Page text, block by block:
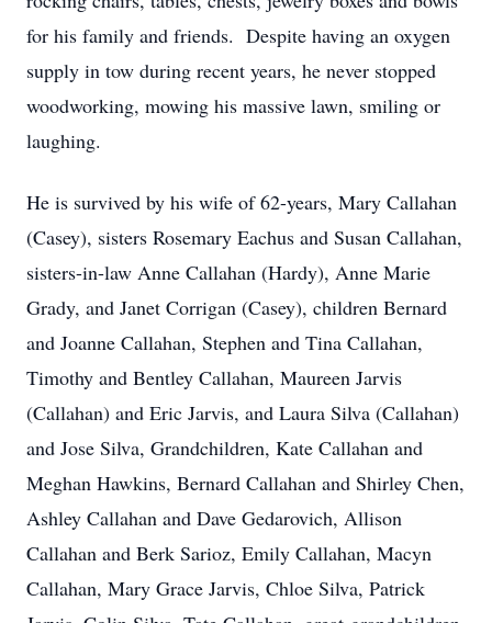
for his family and friends. Despite having an oxygen
supply in tow during recent years, he never stopped
woodworking, mowing his massive lawn, smiling or
laughing.
He is survived by his wife of 62-years, Mary Callahan
(Casey), sisters Rosemary Eachus and Susan Callahan,
sisters-in-law Anne Callahan (Hardy), Anne Marie
Grady, and Janet Corrigan (Casey), children Bernard
and Joanne Callahan, Stephen and Tina Callahan,
Timothy and Bentley Callahan, Maureen Jarvis
(Callahan) and Eric Jarvis, and Laura Silva (Callahan)
and Jose Silva, Grandchildren, Kate Callahan and
Meghan Hawkins, Bernard Callahan and Shirley Chen,
Ashley Callahan and Dave Gedarovich, Allison
Callahan and Berk Sarioz, Emily Callahan, Macyn
Callahan, Mary Grace Jarvis, Chloe Silva, Patrick